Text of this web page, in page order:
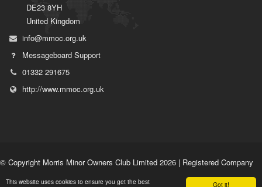
Got it!
This website uses cookies to ensure you get the best
DE23 8YH
United Kingdom
info@mmoc.org.uk
Messageboard Support
01332 291675
http://www.mmoc.org.uk
© Copyright Morris Minor Owners Club Limited 2026 | Registered Company